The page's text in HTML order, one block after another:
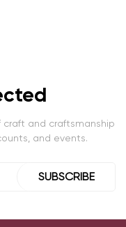
and craftsmanship
and events.
SUBSCRIBE